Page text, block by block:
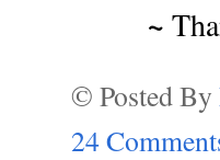
~
© Posted By
24